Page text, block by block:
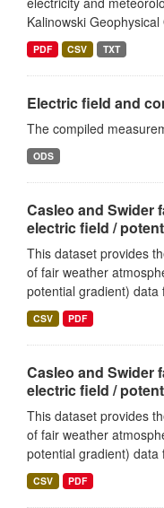
Kalinowski
PDF CSV TXT
Electric field and
The compiled
ODS
Casleo and Swider
electric field /
This dataset provides
of fair weather
potential gradient)
CSV PDF
Casleo and Swider
electric field /
This dataset provides
of fair weather
potential gradient)
CSV PDF